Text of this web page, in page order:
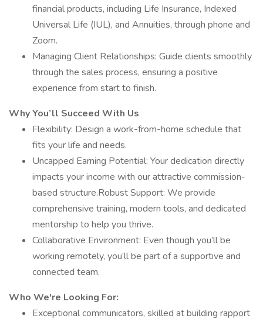
financial products, including Life Insurance, Indexed
Universal Life (IUL), and Annuities, through phone and
Zoom.
Managing Client Relationships: Guide clients smoothly
through the sales process, ensuring a positive
experience from start to finish.
Why You’ll Succeed With Us
Flexibility: Design a work-from-home schedule that
fits your life and needs.
Uncapped Earning Potential: Your dedication directly
impacts your income with our attractive commission-
based structure.Robust Support: We provide
comprehensive training, modern tools, and dedicated
mentorship to help you thrive.
Collaborative Environment: Even though you’ll be
working remotely, you’ll be part of a supportive and
connected team.
Who We're Looking For:
Exceptional communicators, skilled at building rapport